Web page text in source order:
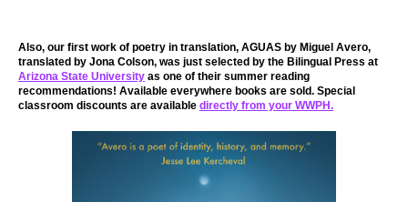
Also, our first work of poetry in translation, AGUAS by Miguel Avero,
translated by Jona Colson, was just selected by the Bilingual Press at
Arizona State University as one of their summer reading
recommendations! Available everywhere books are sold. Special
classroom discounts are available directly from your WWPH.